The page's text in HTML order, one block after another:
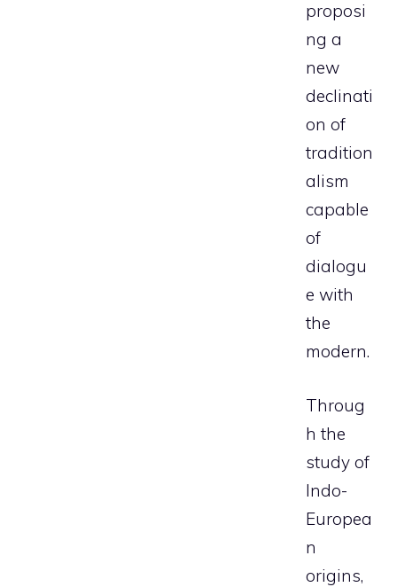
proposi
ng a
new
declinati
on of
tradition
alism
capable
of
dialogu
e with
the
modern.
Throug
h the
study of
Indo-
Europea
n
origins,